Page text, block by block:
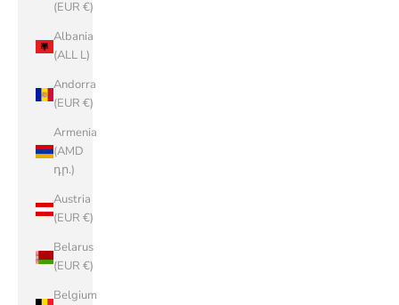
(EUR €)
Albania
(ALL L)
Andorra
(EUR €)
Armenia
(AMD
դր.)
Austria
(EUR €)
Belarus
(EUR €)
Belgium